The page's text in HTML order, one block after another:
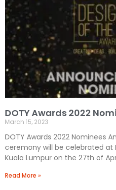
DOTY Awards 2022
March 15, 2023
DOTY Awards 2022 Nominees
ceremony will be celebrated at
Kuala Lumpur on the 27th of
Read More »